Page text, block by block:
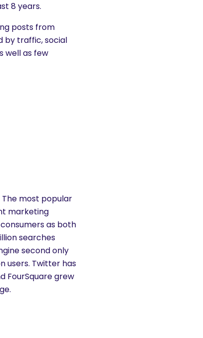
8 years.
posts from
by traffic, social
well as few
most popular
marketing
as both
searches
second only
users. Twitter has
FourSquare grew